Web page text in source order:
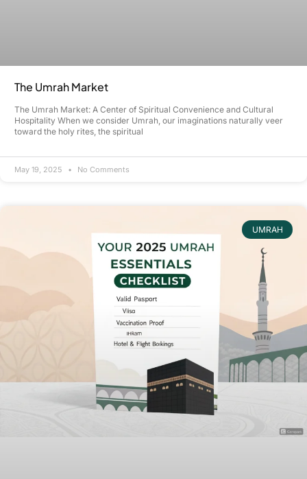
The Umrah Market
The Umrah Market: A Center of Spiritual Convenience and Cultural
Hospitality When we consider Umrah, our imaginations naturally veer
toward the holy rites, the spiritual
May 19, 2025 No Comments
UMRAH